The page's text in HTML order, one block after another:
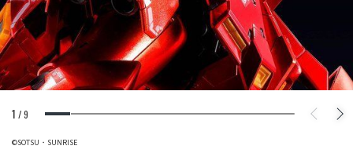
1 /9
©SOTSU・SUNRISE